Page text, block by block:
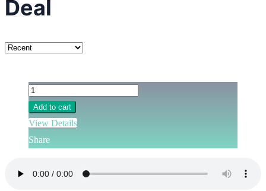
Deal
Add to cart
View Details
Share